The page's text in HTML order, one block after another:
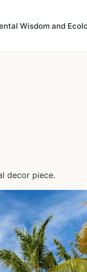
Wisdom and
decor piece.